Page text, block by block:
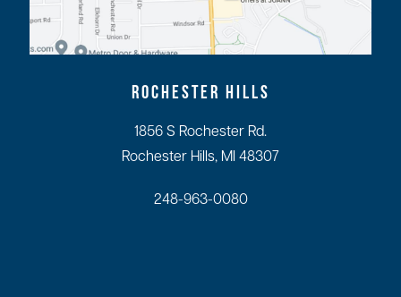
ROCHESTER HILLS
1856 S Rochester Rd.
Rochester Hills, MI 48307
248-963-0080